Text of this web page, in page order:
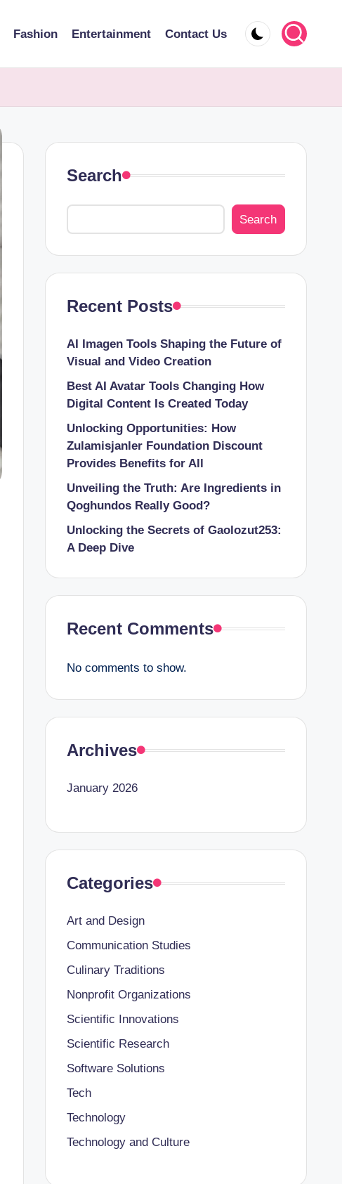
Fashion Entertainment Contact Us
Search
Search
Recent Posts
AI Imagen Tools Shaping the Future of
Visual and Video Creation
Best AI Avatar Tools Changing How
Digital Content Is Created Today
Unlocking Opportunities: How
Zulamisjanler Foundation Discount
Provides Benefits for All
Unveiling the Truth: Are Ingredients in
Qoghundos Really Good?
Unlocking the Secrets of Gaolozut253:
A Deep Dive
Recent Comments
No comments to show.
Archives
January 2026
Categories
Art and Design
Communication Studies
Culinary Traditions
Nonprofit Organizations
Scientific Innovations
Scientific Research
Software Solutions
Tech
Technology
Technology and Culture